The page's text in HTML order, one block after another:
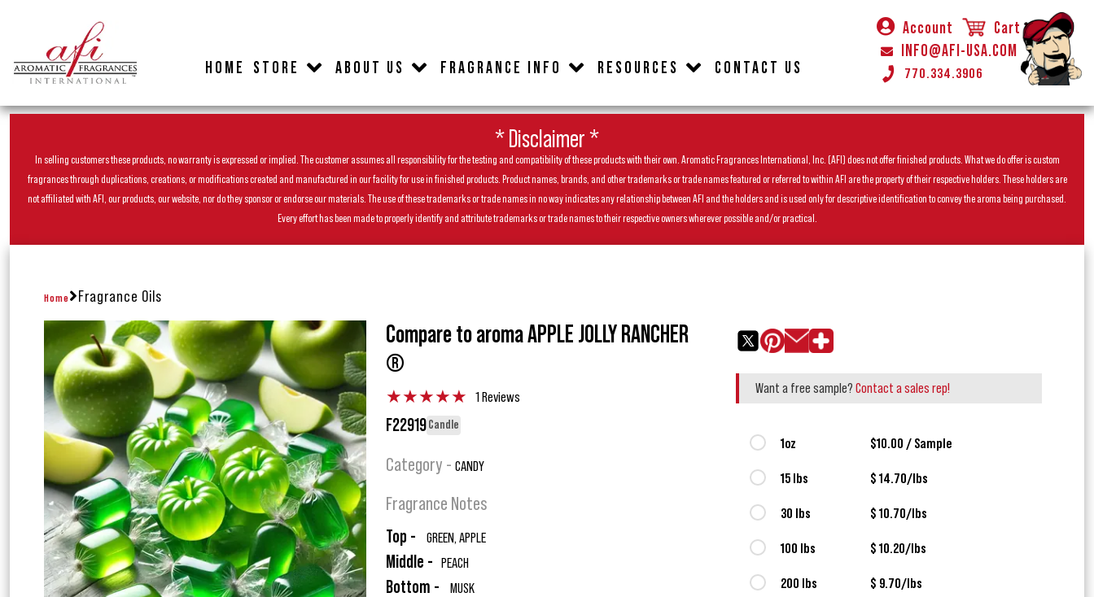
HOME STORE ABOUT US FRAGRANCE INFO RESOURCES CONTACT US
Account
Cart
INFO@AFI-USA.COM
770.334.3906
* Disclaimer *
In selling customers these products, no warranty is expressed or implied. The customer assumes all responsibility for the testing and compatibility of these products with their own. Aromatic Fragrances International, Inc. (AFI) does not offer finished products. What we do offer is custom
fragrances through duplications, creations, or modifications created and manufactured in our facility for use in finished products. Product names, brands, and other trademarks or trade names featured or referred to within AFI are the property of their respective holders. These holders are
not affiliated with AFI, our products, our website, nor do they sponsor or endorse our materials. The use of these trademarks or trade names in no way indicates any relationship between AFI and the holders and is used only for descriptive identification to convey the aroma being purchased.
Every effort has been made to properly identify and attribute trademarks or trade names to their respective owners wherever possible and/or practical.
Home Fragrance Oils
Compare to aroma APPLE JOLLY RANCHER
®
★★★★★ 1 Reviews
F22919Candle
Category - CANDY
Fragrance Notes
Top - GREEN, APPLE
Middle - PEACH
Bottom - MUSK
Want a free sample? Contact a sales rep!
1oz $10.00 / Sample
15 lbs $ 14.70/lbs
30 lbs $ 10.70/lbs
100 lbs $ 10.20/lbs
200 lbs $ 9.70/lbs